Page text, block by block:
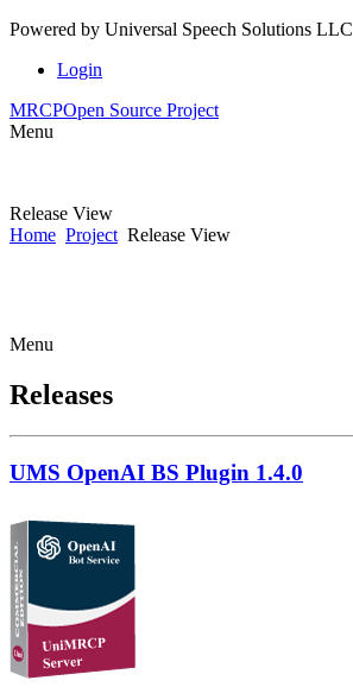
Powered by Universal Speech Solutions LLC
Login
MRCPOpen Source Project
Menu
Release View
Home Project Release View
Menu
Releases
UMS OpenAI BS Plugin 1.4.0